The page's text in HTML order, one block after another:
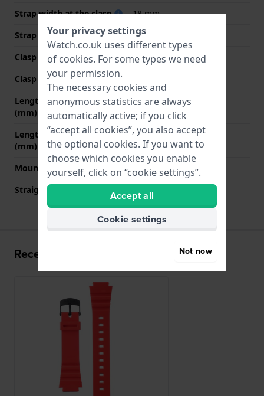
Strap width at the clasp
18 mm
Strap colour
Red
Clasp Type
Buckle
Clasp colour
Length strap at 12 o' clock
(mm)
75 mm
Length strap at 6 o' clock
(mm)
130 mm
Mount type
Push pins
Straight strap mount
Recently viewed
Your privacy settings
Watch.co.uk uses different types
of cookies. For some types we need
your permission.
The necessary cookies and
anonymous statistics are always
automatically active; if you click
“accept all cookies”, you also accept
the optional cookies. If you want to
choose which cookies you enable
yourself, click on “cookie settings”.
Accept all
Cookie settings
Not now